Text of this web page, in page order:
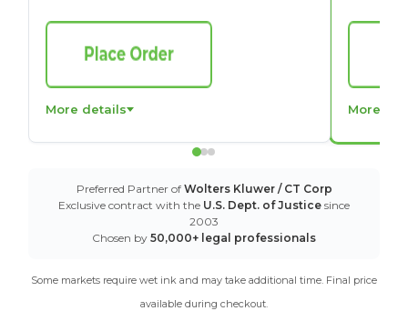
More
More details
Preferred Partner of Wolters Kluwer / CT Corp
Exclusive contract with the U.S. Dept. of Justice since
2003
Chosen by 50,000+ legal professionals
Some markets require wet ink and may take additional time. Final price
available during checkout.